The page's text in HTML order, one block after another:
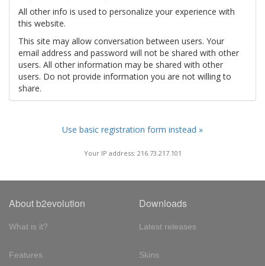
All other info is used to personalize your experience with
this website.
This site may allow conversation between users. Your
email address and password will not be shared with other
users. All other information may be shared with other
users. Do not provide information you are not willing to
share.
Use basic registration form instead »
Your IP address: 216.73.217.101
About b2evolution
What is it?
Features
Downloads
Latest releases
Skins